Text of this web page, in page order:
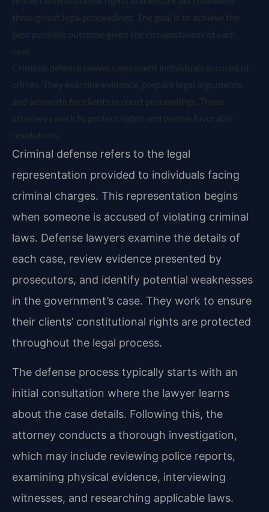
Criminal defense refers to the legal
representation provided to individuals facing
criminal charges. This representation begins
when someone is accused of violating criminal
laws. Defense lawyers examine the details of
each case, review evidence presented by
prosecutors, and identify potential weaknesses
in the government’s case. They work to ensure
their clients’ constitutional rights are protected
throughout the legal process.
The defense process typically starts with an
initial consultation where the lawyer learns
about the case details. Following this, the
attorney conducts a thorough investigation,
which may include reviewing police reports,
examining physical evidence, interviewing
witnesses, and researching applicable laws.